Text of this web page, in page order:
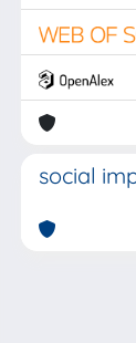
social